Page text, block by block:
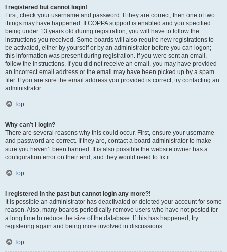
I registered but cannot login!
First, check your username and password. If they are correct, then one of two
things may have happened. If COPPA support is enabled and you specified
being under 13 years old during registration, you will have to follow the
instructions you received. Some boards will also require new registrations to
be activated, either by yourself or by an administrator before you can logon;
this information was present during registration. If you were sent an email,
follow the instructions. If you did not receive an email, you may have provided
an incorrect email address or the email may have been picked up by a spam
filer. If you are sure the email address you provided is correct, try contacting an
administrator.
Top
Why can’t I login?
There are several reasons why this could occur. First, ensure your username
and password are correct. If they are, contact a board administrator to make
sure you haven’t been banned. It is also possible the website owner has a
configuration error on their end, and they would need to fix it.
Top
I registered in the past but cannot login any more?!
It is possible an administrator has deactivated or deleted your account for some
reason. Also, many boards periodically remove users who have not posted for
a long time to reduce the size of the database. If this has happened, try
registering again and being more involved in discussions.
Top